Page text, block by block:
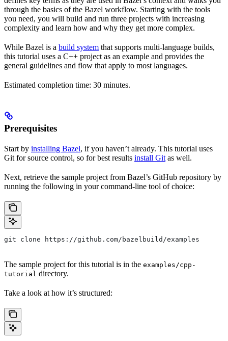
through the basics of the Bazel workflow. Starting with the tools
you need, you will build and run three projects with increasing
complexity and learn how and why they get more complex.
While Bazel is a build system that supports multi-language builds,
this tutorial uses a C++ project as an example and provides the
general guidelines and flow that apply to most languages.
Estimated completion time: 30 minutes.
Prerequisites
Start by installing Bazel, if you haven’t already. This tutorial uses
Git for source control, so for best results install Git as well.
Next, retrieve the sample project from Bazel’s GitHub repository by
running the following in your command-line tool of choice:
git clone https://github.com/bazelbuild/examples
The sample project for this tutorial is in the examples/cpp-
tutorial directory.
Take a look at how it’s structured: